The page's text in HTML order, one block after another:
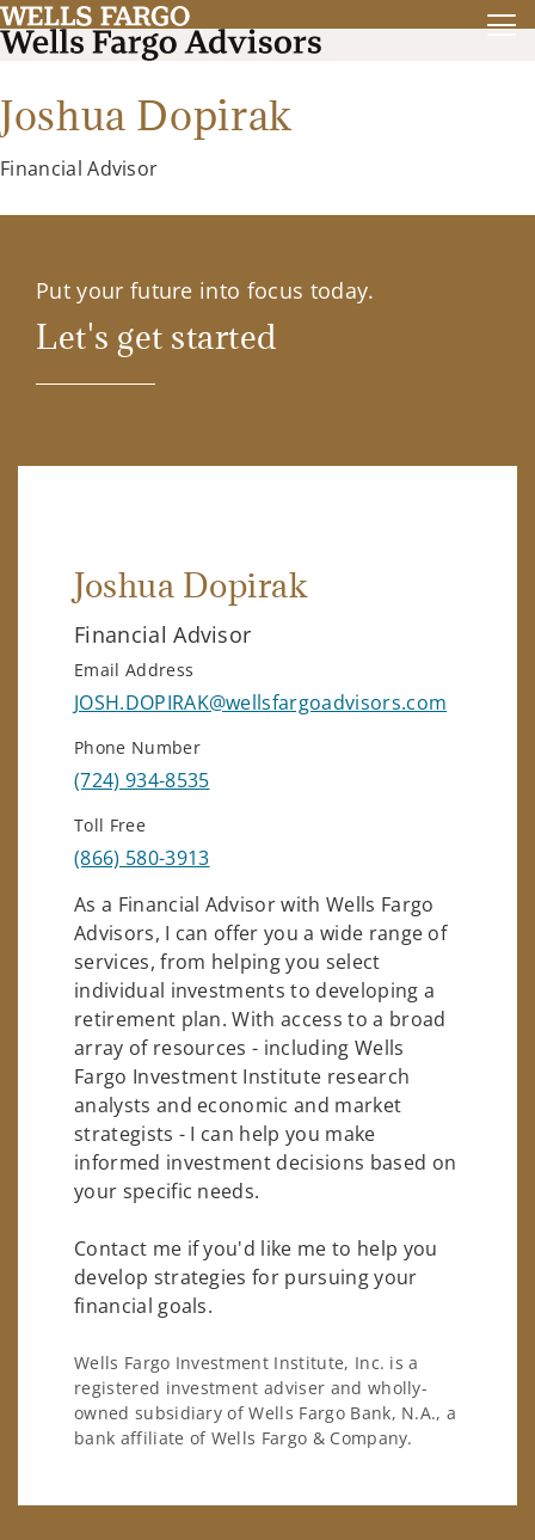
Joshua Dopirak
Financial Advisor
Put your future into focus today.
Let's get started
Joshua Dopirak
Financial Advisor
Email Address
JOSH.DOPIRAK@wellsfargoadvisors.com
Phone Number
(724) 934-8535
Toll Free
(866) 580-3913
As a Financial Advisor with Wells Fargo
Advisors, I can offer you a wide range of
services, from helping you select
individual investments to developing a
retirement plan. With access to a broad
array of resources - including Wells
Fargo Investment Institute research
analysts and economic and market
strategists - I can help you make
informed investment decisions based on
your specific needs.
Contact me if you'd like me to help you
develop strategies for pursuing your
financial goals.
Wells Fargo Investment Institute, Inc. is a
registered investment adviser and wholly-
owned subsidiary of Wells Fargo Bank, N.A., a
bank affiliate of Wells Fargo & Company.